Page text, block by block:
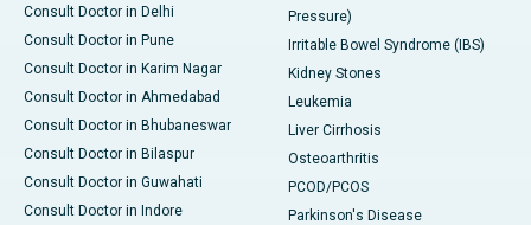
Consult Doctor in Delhi
Consult Doctor in Pune
Consult Doctor in Karim Nagar
Consult Doctor in Ahmedabad
Consult Doctor in Bhubaneswar
Consult Doctor in Bilaspur
Consult Doctor in Guwahati
Consult Doctor in Indore
Pressure)
Irritable Bowel Syndrome (IBS)
Kidney Stones
Leukemia
Liver Cirrhosis
Osteoarthritis
PCOD/PCOS
Parkinson's Disease